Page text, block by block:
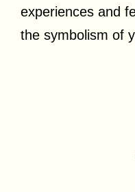
experiences and
the symbolism of